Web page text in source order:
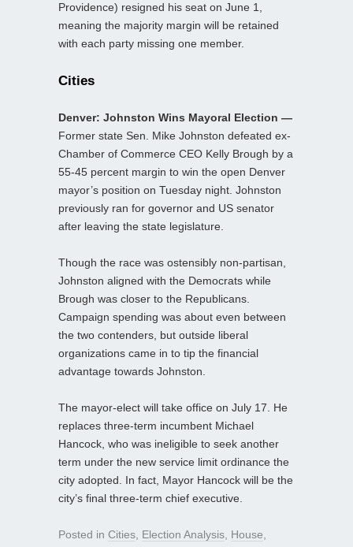
Providence) resigned his seat on June 1,
meaning the majority margin will be retained
with each party missing one member.
Cities
Denver: Johnston Wins Mayoral Election —
Former state Sen. Mike Johnston defeated ex-
Chamber of Commerce CEO Kelly Brough by a
55-45 percent margin to win the open Denver
mayor’s position on Tuesday night. Johnston
previously ran for governor and US senator
after leaving the state legislature.
Though the race was ostensibly non-partisan,
Johnston aligned with the Democrats while
Brough was closer to the Republicans.
Campaign spending was about even between
the two contenders, but outside liberal
organizations came in to tip the financial
advantage towards Johnston.
The mayor-elect will take office on July 17. He
replaces three-term incumbent Michael
Hancock, who was ineligible to seek another
term under the new service limit ordinance the
city adopted. In fact, Mayor Hancock will be the
city’s final three-term chief executive.
Posted in Cities, Election Analysis, House,